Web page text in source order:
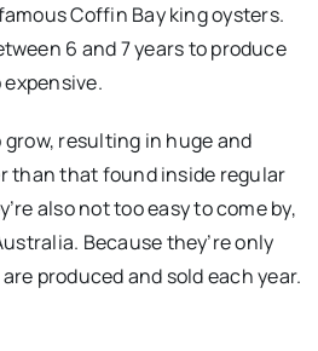
Coffin Bay king oysters.
6 and 7 years to produce
expensive.
resulting in huge and
than that found inside regular
also not too easy to come by,
Because they’re only
produced and sold each year.